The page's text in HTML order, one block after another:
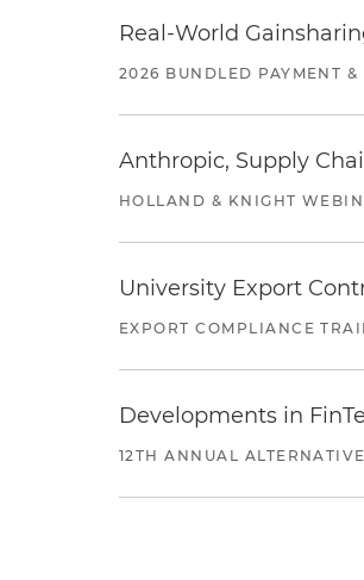
Real-World
2026 BUNDLED PAYMENT
Anthropic, Supply
HOLLAND & KNIGHT
University Export
EXPORT COMPLIANCE
Developments in
12TH ANNUAL